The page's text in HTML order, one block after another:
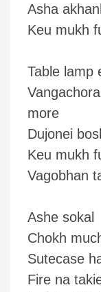
Asha
Keu mukh
Table lamp
more
Dujonei
Keu mukh
Vagobhan
Ashe sokal
Chokh
Sutecase
Fire na